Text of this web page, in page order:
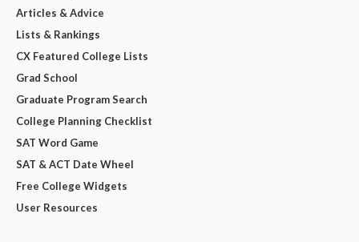
Articles & Advice
Lists & Rankings
CX Featured College Lists
Grad School
Graduate Program Search
College Planning Checklist
SAT Word Game
SAT & ACT Date Wheel
Free College Widgets
User Resources